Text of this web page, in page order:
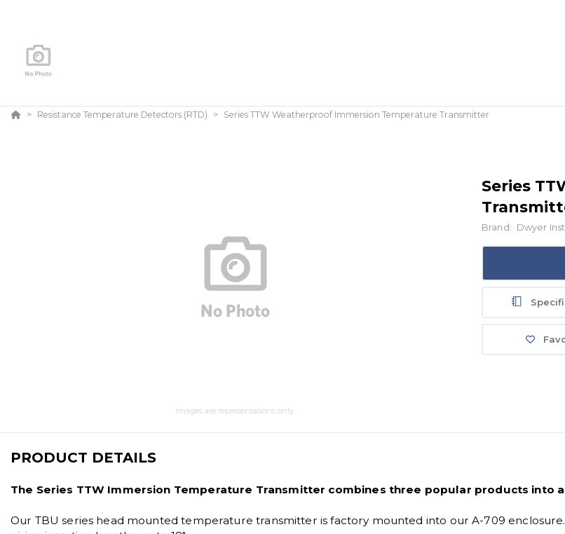
Resistance Temperature Detectors (RTD) Series TTW Weatherproof Immersion Temperature Transmitter
Images are representations only.
Series
Brand: Dwyer
PRODUCT DETAILS
The Series TTW Immersion Temperature Transmitter combines three popular products into
Our TBU series head mounted temperature transmitter is factory mounted into our A-709